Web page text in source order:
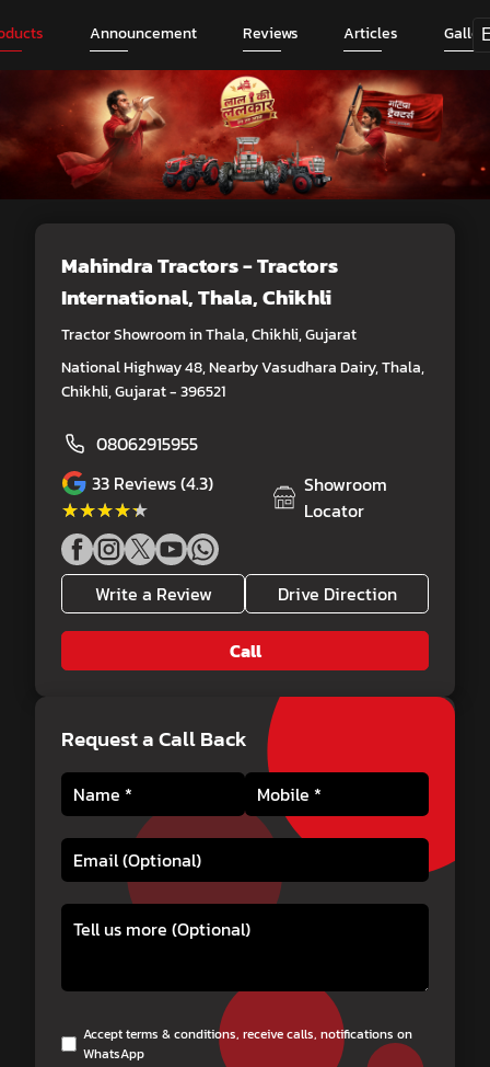
Announcement Reviews Articles
Mahindra Tractors - Tractors
International, Thala, Chikhli
Tractor Showroom in Thala, Chikhli, Gujarat
National Highway 48, Nearby Vasudhara Dairy, Thala,
Chikhli, Gujarat - 396521
08062915955
33 Reviews (4.3)
★★★★★
★★★★★
Showroom
Locator
Write a Review Drive Direction
Call
Request a Call Back
Accept terms & conditions, receive calls, notifications on
WhatsApp